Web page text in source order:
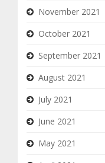
November 2021
October 2021
September 2021
August 2021
July 2021
June 2021
May 2021